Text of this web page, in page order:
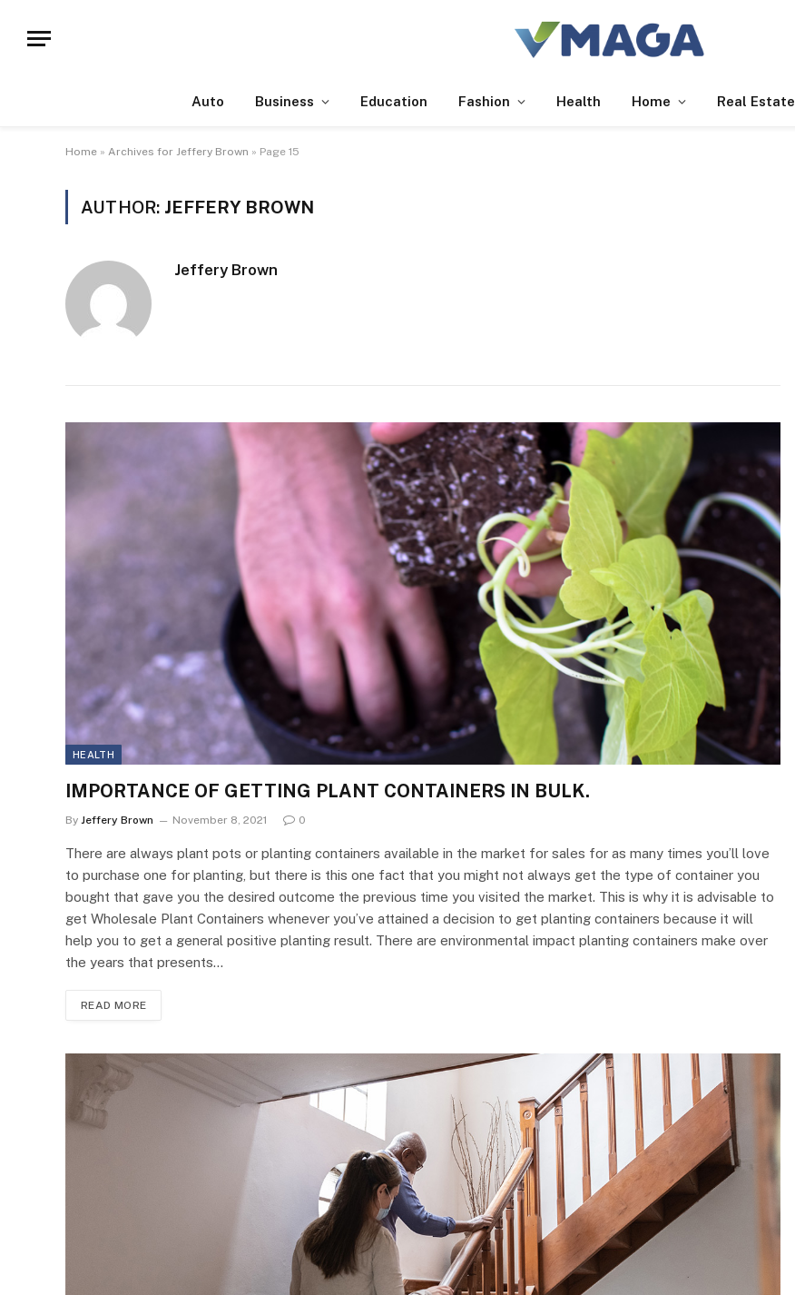
Auto Business Education Fashion Health Home Real Estate
Home » Archives for Jeffery Brown » Page 15
AUTHOR: JEFFERY BROWN
Jeffery Brown
HEALTH
IMPORTANCE OF GETTING PLANT CONTAINERS IN BULK.
By Jeffery Brown November 8, 2021 0
There are always plant pots or planting containers available in the market for sales for as many times you’ll love
to purchase one for planting, but there is this one fact that you might not always get the type of container you
bought that gave you the desired outcome the previous time you visited the market. This is why it is advisable to
get Wholesale Plant Containers whenever you’ve attained a decision to get planting containers because it will
help you to get a general positive planting result. There are environmental impact planting containers make over
the years that presents…
READ MORE